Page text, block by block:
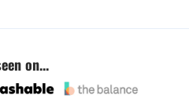
on...